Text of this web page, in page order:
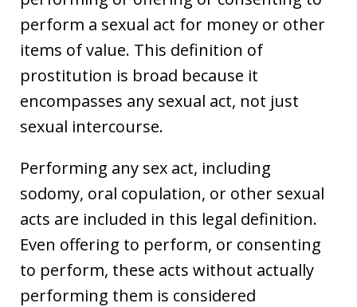
perform a sexual act for money or other
items of value. This definition of
prostitution is broad because it
encompasses any sexual act, not just
sexual intercourse.
Performing any sex act, including
sodomy, oral copulation, or other sexual
acts are included in this legal definition.
Even offering to perform, or consenting
to perform, these acts without actually
performing them is considered